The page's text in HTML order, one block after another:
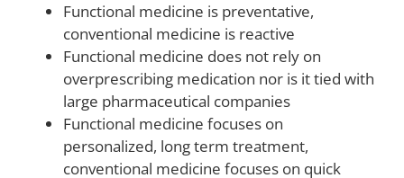
Functional medicine is preventative,
conventional medicine is reactive
Functional medicine does not rely on
overprescribing medication nor is it tied with
large pharmaceutical companies
Functional medicine focuses on
personalized, long term treatment,
conventional medicine focuses on quick